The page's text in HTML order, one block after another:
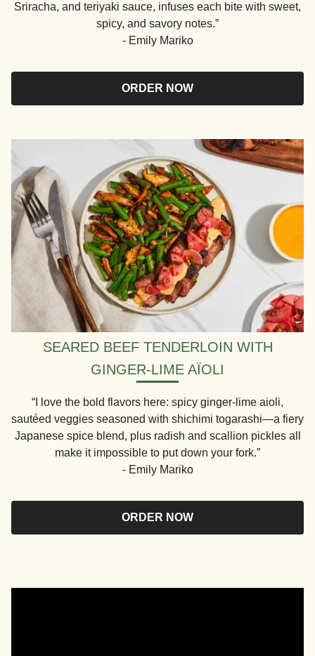
Sriracha, and teriyaki sauce, infuses each bite with sweet,
spicy, and savory notes.”
- Emily Mariko
ORDER NOW
SEARED BEEF TENDERLOIN WITH
GINGER-LIME AÏOLI
“I love the bold flavors here: spicy ginger-lime aioli,
sautéed veggies seasoned with shichimi togarashi—a fiery
Japanese spice blend, plus radish and scallion pickles all
make it impossible to put down your fork.”
- Emily Mariko
ORDER NOW